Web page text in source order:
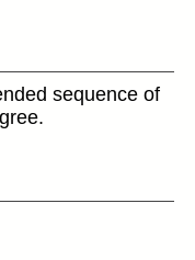
sequence of